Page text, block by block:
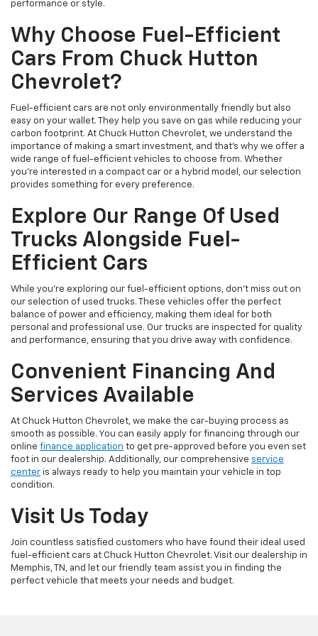
performance or style.
Why Choose Fuel-Efficient
Cars From Chuck Hutton
Chevrolet?
Fuel-efficient cars are not only environmentally friendly but also
easy on your wallet. They help you save on gas while reducing your
carbon footprint. At Chuck Hutton Chevrolet, we understand the
importance of making a smart investment, and that's why we offer a
wide range of fuel-efficient vehicles to choose from. Whether
you’re interested in a compact car or a hybrid model, our selection
provides something for every preference.
Explore Our Range Of Used
Trucks Alongside Fuel-
Efficient Cars
While you're exploring our fuel-efficient options, don’t miss out on
our selection of used trucks. These vehicles offer the perfect
balance of power and efficiency, making them ideal for both
personal and professional use. Our trucks are inspected for quality
and performance, ensuring that you drive away with confidence.
Convenient Financing And
Services Available
At Chuck Hutton Chevrolet, we make the car-buying process as
smooth as possible. You can easily apply for financing through our
online finance application to get pre-approved before you even set
foot in our dealership. Additionally, our comprehensive service
center is always ready to help you maintain your vehicle in top
condition.
Visit Us Today
Join countless satisfied customers who have found their ideal used
fuel-efficient cars at Chuck Hutton Chevrolet. Visit our dealership in
Memphis, TN, and let our friendly team assist you in finding the
perfect vehicle that meets your needs and budget.